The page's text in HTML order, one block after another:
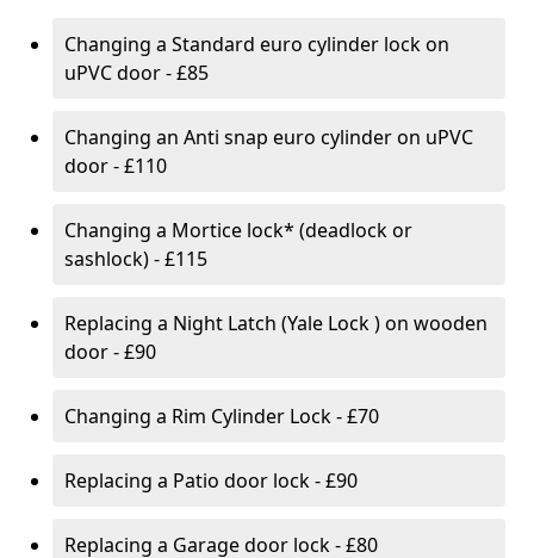
Changing a Standard euro cylinder lock on
uPVC door - £85
Changing an Anti snap euro cylinder on uPVC
door - £110
Changing a Mortice lock* (deadlock or
sashlock) - £115
Replacing a Night Latch (Yale Lock ) on wooden
door - £90
Changing a Rim Cylinder Lock - £70
Replacing a Patio door lock - £90
Replacing a Garage door lock - £80